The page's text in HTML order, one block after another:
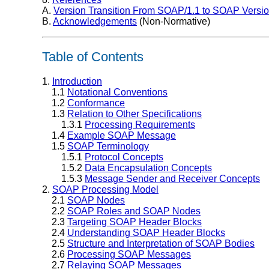
A. Version Transition From SOAP/1.1 to SOAP
B. Acknowledgements (Non-Normative)
Table of Contents
1. Introduction
1.1 Notational Conventions
1.2 Conformance
1.3 Relation to Other Specifications
1.3.1 Processing Requirements
1.4 Example SOAP Message
1.5 SOAP Terminology
1.5.1 Protocol Concepts
1.5.2 Data Encapsulation Concepts
1.5.3 Message Sender and Receiver Concepts
2. SOAP Processing Model
2.1 SOAP Nodes
2.2 SOAP Roles and SOAP Nodes
2.3 Targeting SOAP Header Blocks
2.4 Understanding SOAP Header Blocks
2.5 Structure and Interpretation of SOAP Bodies
2.6 Processing SOAP Messages
2.7 Relaying SOAP Messages